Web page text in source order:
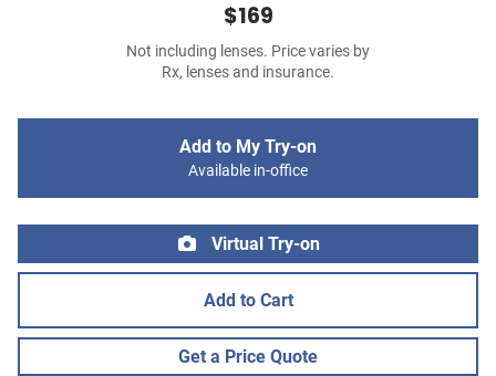
$169
Not including lenses. Price varies by
Rx, lenses and insurance.
Add to My Try-on
Available in-office
Virtual Try-on
Add to Cart
Get a Price Quote